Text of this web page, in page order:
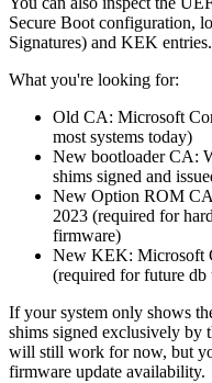
Secure Boot configuration,
Signatures) and KEK entries.
What you're looking for:
Old CA: Microsoft
most systems today)
New bootloader CA:
shims signed and
New Option ROM
2023 (required for
firmware)
New KEK: Microsoft
(required for future
If your system only shows
shims signed exclusively by
will still work for now, but
firmware update availability.